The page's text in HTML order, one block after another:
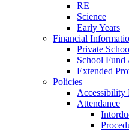
RE
Science
Early Years
Financial
Private
School Fund
Extended
Policies
Accessibility
Attendance